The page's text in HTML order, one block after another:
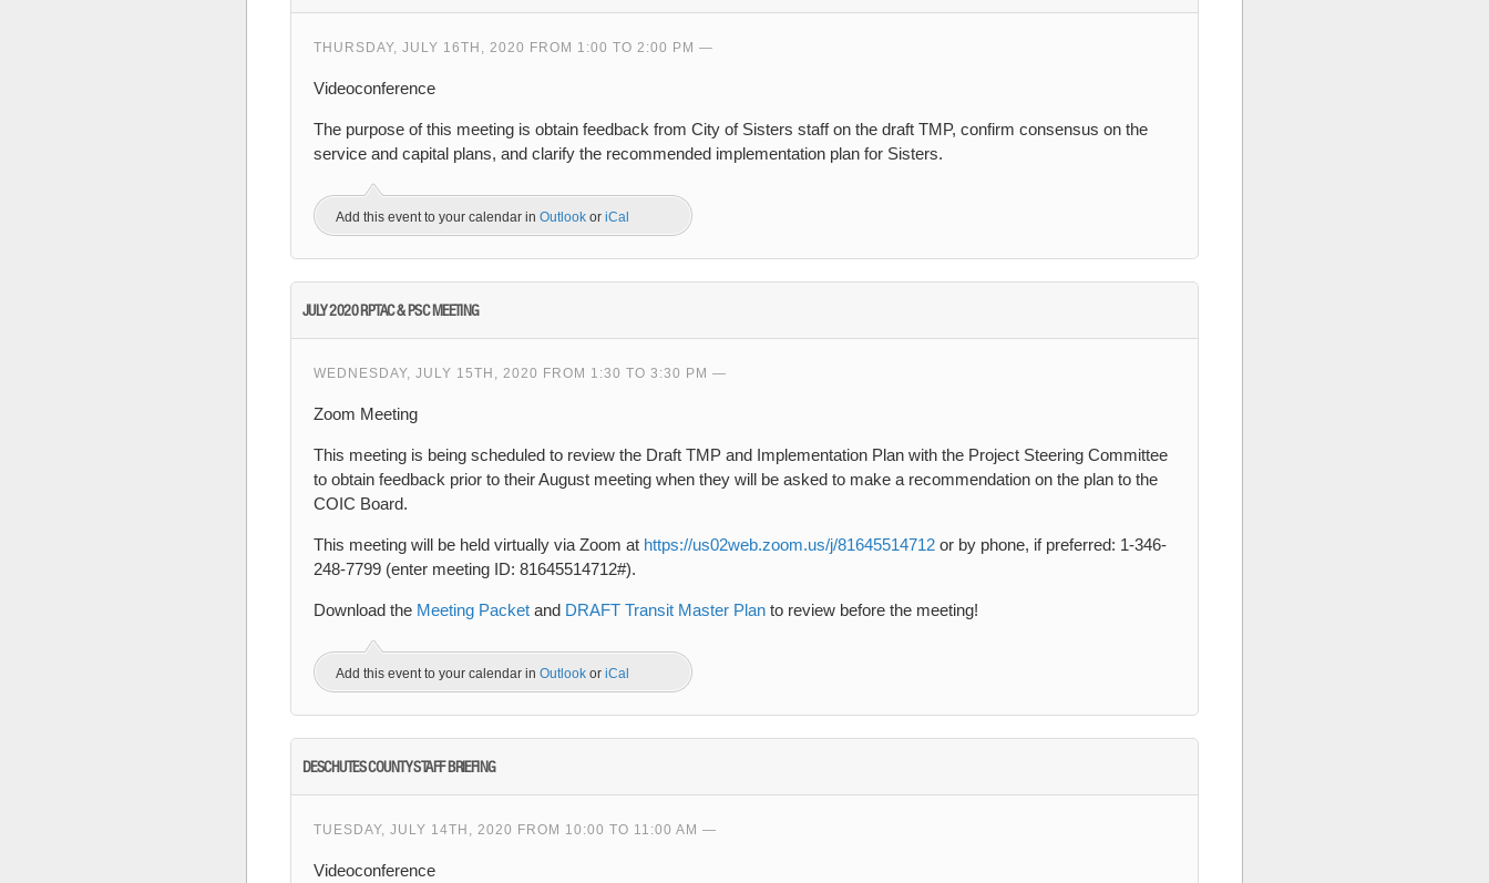
THURSDAY, JULY 16TH, 2020 FROM 1:00 TO 2:00 PM
Videoconference
The purpose of this meeting is obtain feedback from City of Sisters staff on the draft TMP, confirm consensus on the
service and capital plans, and clarify the recommended implementation plan for Sisters.
Add this event to your calendar in Outlook or iCal
JULY 2020 RPTAC & PSC MEETING
WEDNESDAY, JULY 15TH, 2020 FROM 1:30 TO 3:30 PM
Zoom Meeting
This meeting is being scheduled to review the Draft TMP and Implementation Plan with the Project Steering Committee
to obtain feedback prior to their August meeting when they will be asked to make a recommendation on the plan to the
COIC Board.
This meeting will be held virtually via Zoom at https://us02web.zoom.us/j/81645514712 or by phone, if preferred: 1-346-
248-7799 (enter meeting ID: 81645514712#).
Download the Meeting Packet and DRAFT Transit Master Plan to review before the meeting!
Add this event to your calendar in Outlook or iCal
DESCHUTES COUNTY STAFF BRIEFING
TUESDAY, JULY 14TH, 2020 FROM 10:00 TO 11:00 AM
Videoconference